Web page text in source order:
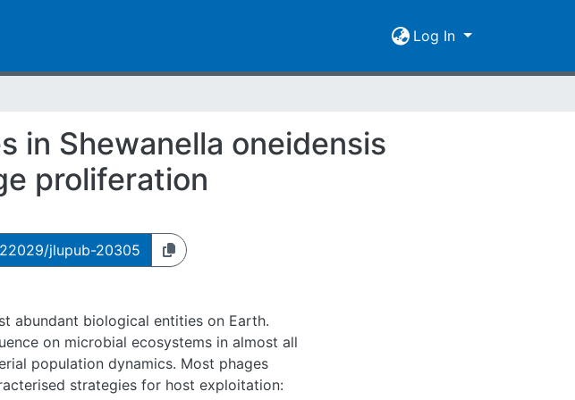
Log In
in Shewanella oneidensis
proliferation
jlupub-20305
abundant biological entities on Earth.
on microbial ecosystems in almost all
population dynamics. Most phages
strategies for host exploitation: